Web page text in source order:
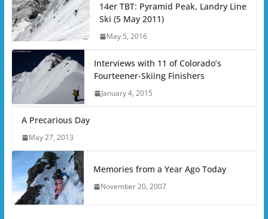
14er TBT: Pyramid Peak, Landry Line
Ski (5 May 2011)
May 5, 2016
Interviews with 11 of Colorado’s
Fourteener-Skiing Finishers
January 4, 2015
A Precarious Day
May 27, 2013
Memories from a Year Ago Today
November 20, 2007